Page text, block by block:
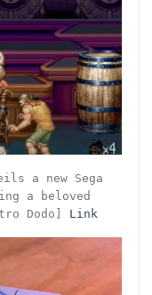
a new Sega
a beloved
Dodo] Link